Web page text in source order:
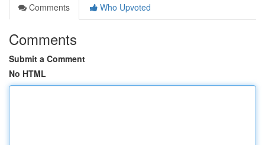
Comments
Who Upvoted
Comments
Submit a Comment
No HTML